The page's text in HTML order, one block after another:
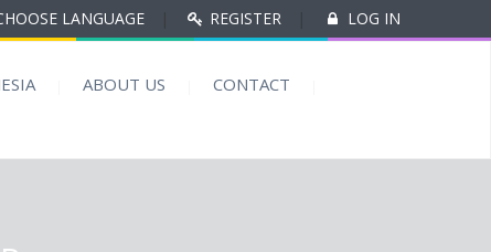
LANGUAGE REGISTER LOG IN
ABOUT US
CONTACT